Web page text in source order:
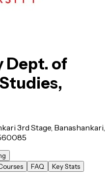
Dept. of
3rd Stage, Banashankari,
FAQ
Key Stats